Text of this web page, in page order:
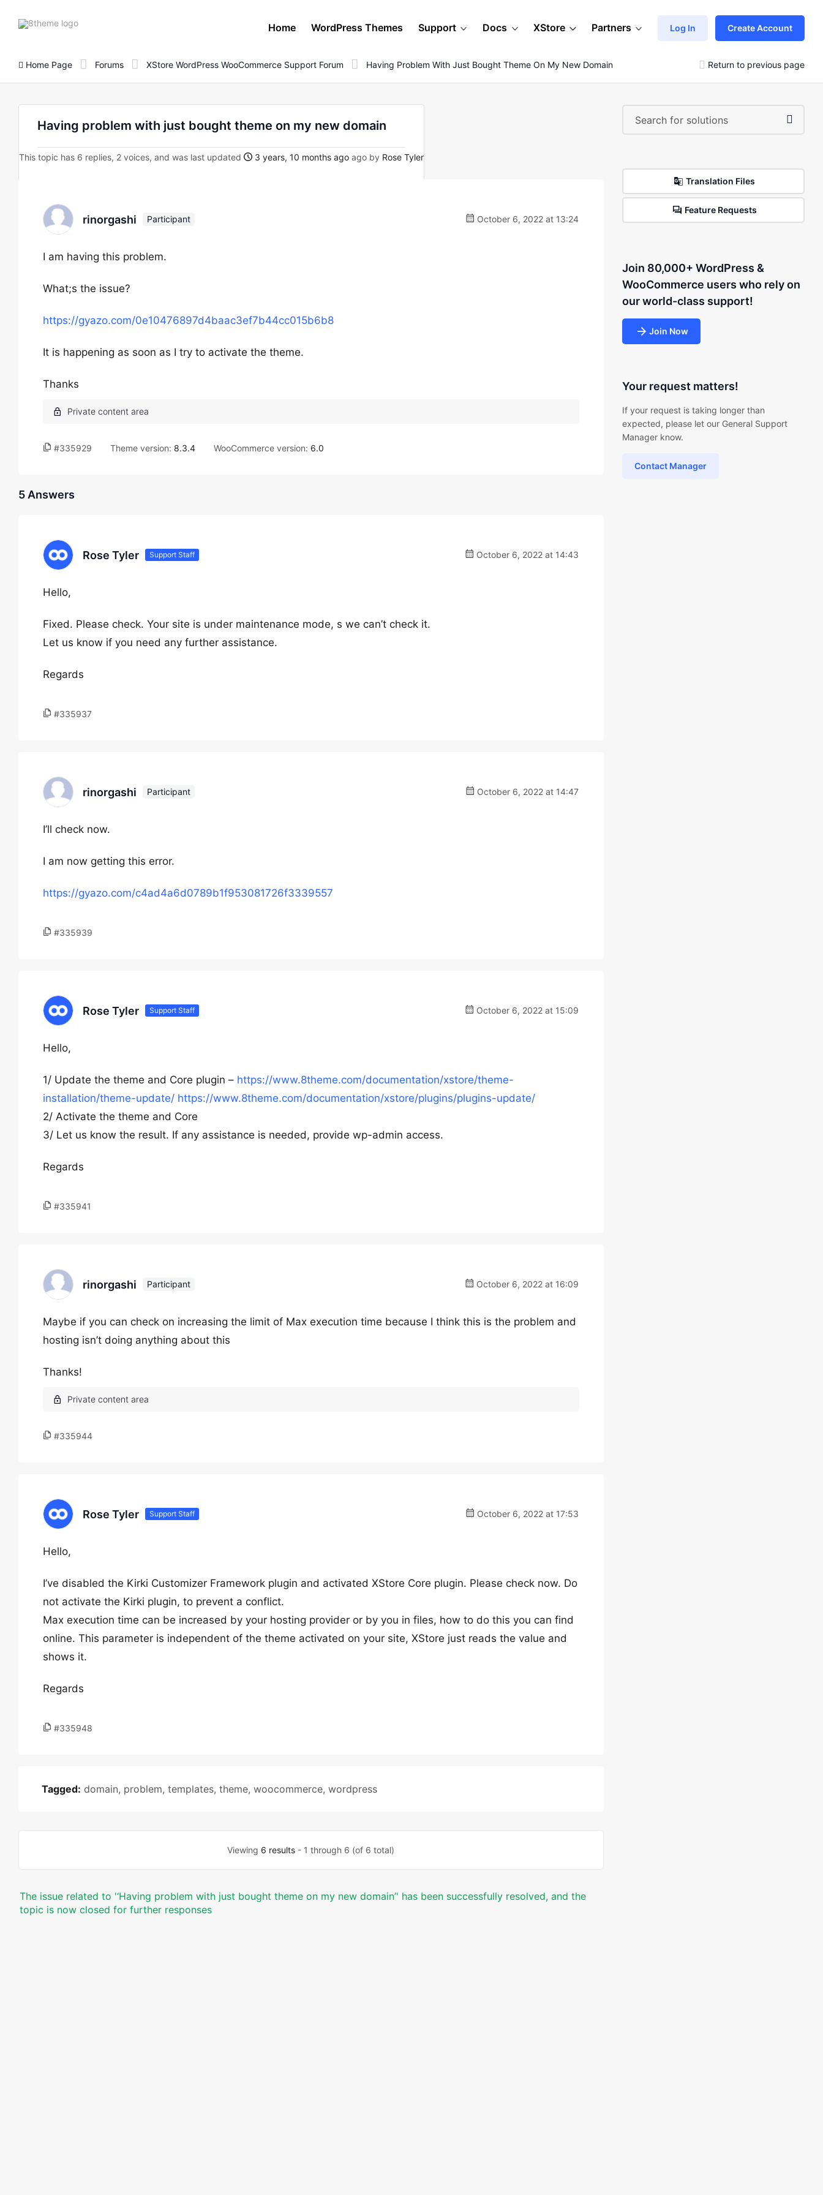
8theme
Home WordPress Themes Support Docs XStore Partners Log In Create Account
Home Page Forums XStore WordPress WooCommerce Support Forum Having Problem With Just Bought Theme On My New Domain Return to previous page
Having problem with just bought theme on my new domain
This topic has 6 replies, 2 voices, and was last updated 3 years, 10 months ago ago by Rose Tyler
rinorgashi Participant October 6, 2022 at 13:24
I am having this problem.
What;s the issue?
https://gyazo.com/0e10476897d4baac3ef7b44cc015b6b8
It is happening as soon as I try to activate the theme.
Thanks
#335929 Theme version: 8.3.4 WooCommerce version: 6.0
5 Answers
Rose Tyler Support Staff October 6, 2022 at 14:43
Hello,
Fixed. Please check. Your site is under maintenance mode, s we can’t check it.
Let us know if you need any further assistance.
Regards
#335937
rinorgashi Participant October 6, 2022 at 14:47
I’ll check now.
I am now getting this error.
https://gyazo.com/c4ad4a6d0789b1f953081726f3339557
#335939
Rose Tyler Support Staff October 6, 2022 at 15:09
Hello,
1/ Update the theme and Core plugin – https://www.8theme.com/documentation/xstore/theme-
installation/theme-update/ https://www.8theme.com/documentation/xstore/plugins/plugins-update/
2/ Activate the theme and Core
3/ Let us know the result. If any assistance is needed, provide wp-admin access.
Regards
#335941
rinorgashi Participant October 6, 2022 at 16:09
Maybe if you can check on increasing the limit of Max execution time because I think this is the problem and
hosting isn’t doing anything about this
Thanks!
#335944
Rose Tyler Support Staff October 6, 2022 at 17:53
Hello,
I’ve disabled the Kirki Customizer Framework plugin and activated XStore Core plugin. Please check now. Do
not activate the Kirki plugin, to prevent a conflict.
Max execution time can be increased by your hosting provider or by you in files, how to do this you can find
online. This parameter is independent of the theme activated on your site, XStore just reads the value and
shows it.
Regards
#335948
Tagged: domain, problem, templates, theme, woocommerce, wordpress
Viewing 6 results - 1 through 6 (of 6 total)
The issue related to '‘Having problem with just bought theme on my new domain’' has been successfully resolved, and the
topic is now closed for further responses
Translation Files
Feature Requests
Join 80,000+ WordPress &
WooCommerce users who rely on
our world-class support!
Join Now
Your request matters!
If your request is taking longer than
expected, please let our General Support
Manager know.
Contact Manager